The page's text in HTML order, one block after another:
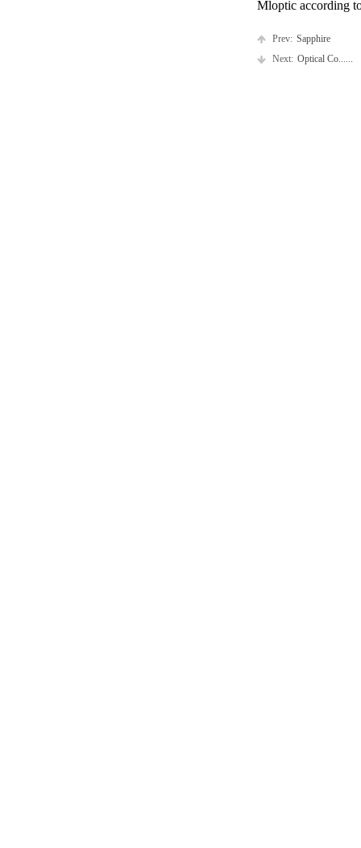
Mloptic according
Prev: Sapphire
Next: Optical Co......